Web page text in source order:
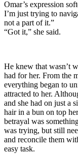
Omar’s expression
I’m just trying to
not a part of it.”
“Got it,” she said.
He knew that wasn’t
had for her. From the
everything began to
attracted to her.
and she had on just a
hair in a bun on top
betrayal was
was trying, but still
and reconcile them
easy task.